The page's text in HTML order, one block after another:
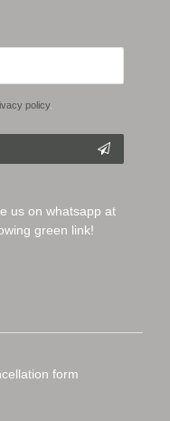
policy.
us on whatsapp at
green link!
form